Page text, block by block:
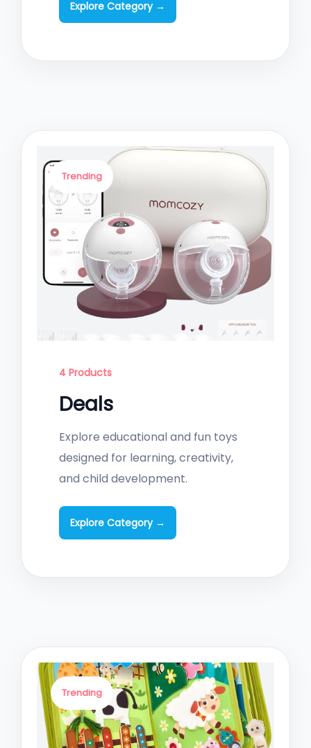
Explore Category →
Trending
4 Products
Deals
Explore educational and fun toys
designed for learning, creativity,
and child development.
Explore Category →
Trending